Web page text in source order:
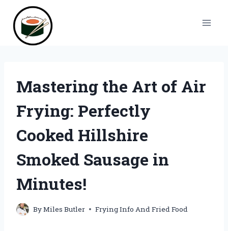
content
Mastering the Art of Air
Frying: Perfectly
Cooked Hillshire
Smoked Sausage in
Minutes!
ByMiles Butler Frying Info And Fried Food